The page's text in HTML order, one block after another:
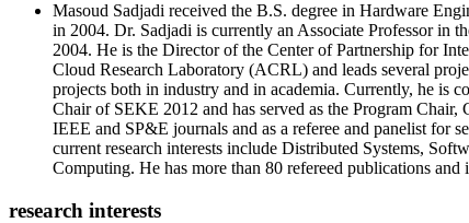
Masoud Sadjadi received the B.S. degree in Hardware
in 2004. Dr. Sadjadi is currently an Associate Professor in
2004. He is the Director of the Center of Partnership for
Cloud Research Laboratory (ACRL) and leads several
projects both in industry and in academia. Currently, he is
Chair of SEKE 2012 and has served as the Program
IEEE and SP&E journals and as a referee and panelist for
current research interests include Distributed Systems,
Computing. He has more than 80 refereed publications
research interests